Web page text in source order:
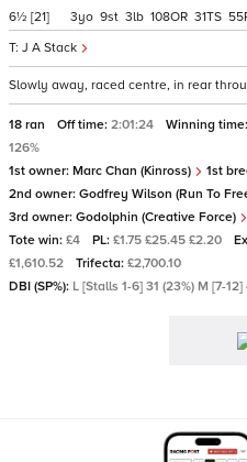
6½ [21]
J A Stack
3 9 3 108 31 55
Slowly away, raced centre, in rear
18 ran Off time: 2:01:24 Winning time:
126%
1st owner: Marc Chan (Kinross) 1st
2nd owner: Godfrey Wilson (Run To
3rd owner: Godolphin (Creative Force)
Tote win: £4 PL: £1.75 £25.45 £2.20
£1,610.52
Trifecta: £2,700.10
DBI (SP%): L [Stalls 1-6] 31 (23%) M [7-